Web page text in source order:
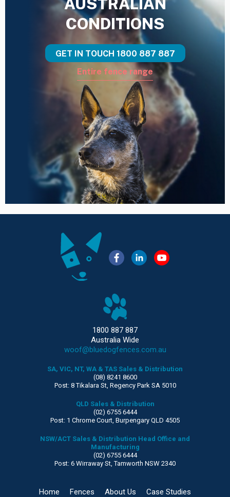
CONDITIONS
GET IN TOUCH 1800 887 887
Entire fence range
1800 887 887
Australia Wide
woof@bluedogfences.com.au
SA, VIC, NT, WA & TAS Sales & Distribution
(08) 8241 8600
Post: 8 Tikalara St, Regency Park SA 5010
QLD Sales & Distribution
(02) 6755 6444
Post: 1 Chrome Court, Burpengary QLD 4505
NSW/ACT Sales & Distribution Head Office and
Manufacturing
(02) 6755 6444
Post: 6 Wirraway St, Tamworth NSW 2340
Home Fences About Us Case Studies